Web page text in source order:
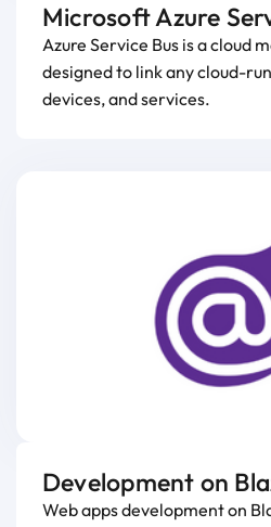
Microsoft Azure
Azure Service Bus is a cloud
designed to link any cloud-
devices, and services.
Development on
Web apps development on